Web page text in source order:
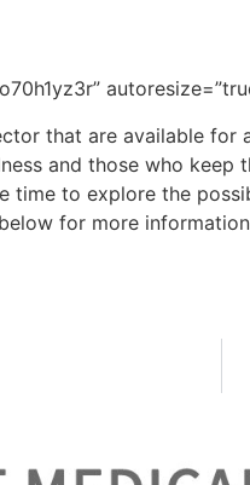
that are available
and those who
to explore the
for more